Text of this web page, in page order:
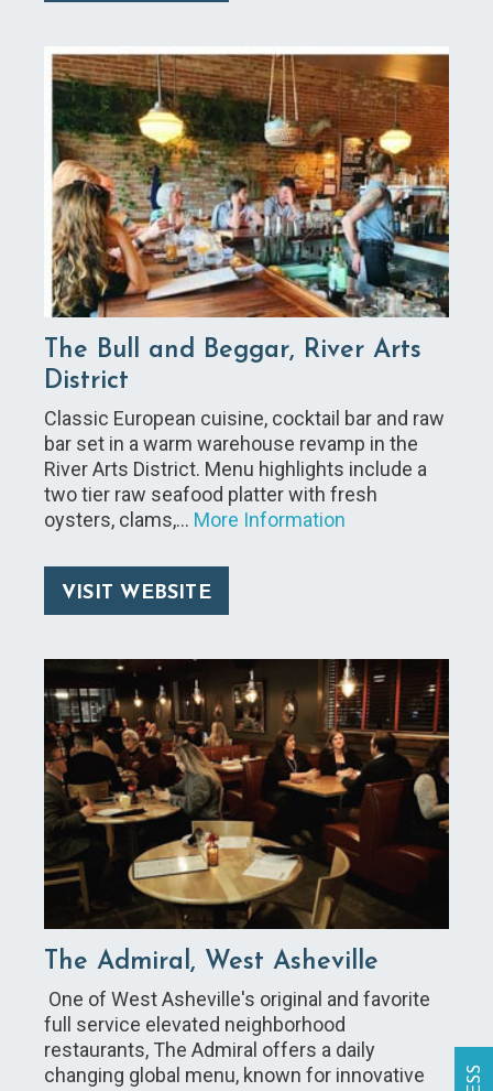
The Bull and Beggar, River Arts
District
Classic European cuisine, cocktail bar and raw
bar set in a warm warehouse revamp in the
River Arts District. Menu highlights include a
two tier raw seafood platter with fresh
oysters, clams,… More Information
VISIT WEBSITE
The Admiral, West Asheville
One of West Asheville's original and favorite
full service elevated neighborhood
restaurants, The Admiral offers a daily
changing global menu, known for innovative